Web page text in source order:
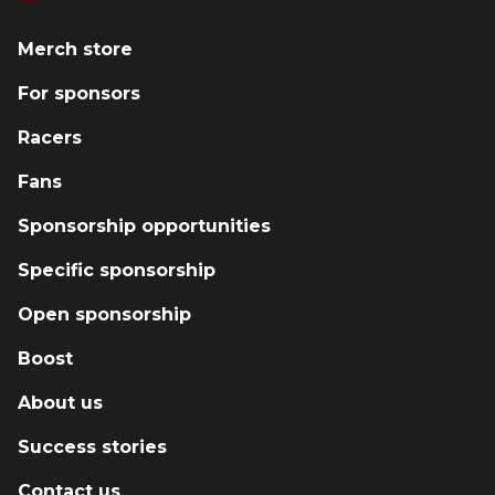
small teams through the business side of
parts and safety equipment through our
support new drivers with mentorship,
instruction, and the tools they need to
build, and every driver we coach is part of a
the paddock, and prove that you don’t need a
massive budget to make a massive impact.
Merch store
For sponsors
Racers
Fans
Sponsorship opportunities
Specific sponsorship
Open sponsorship
Boost
About us
Success stories